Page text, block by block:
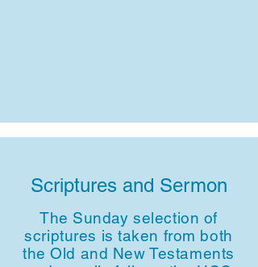
Scriptures and Sermon
The Sunday selection of
scriptures is taken from both
the Old and New Testaments